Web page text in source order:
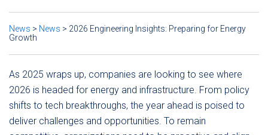
News > News > 2026 Engineering Insights: Preparing for Energy
Growth
As 2025 wraps up, companies are looking to see where
2026 is headed for energy and infrastructure. From policy
shifts to tech breakthroughs, the year ahead is poised to
deliver challenges and opportunities. To remain